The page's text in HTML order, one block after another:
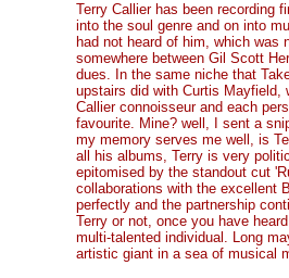
Terry Callier has been recording
into the soul genre and on into
had not heard of him, which
somewhere between Gil Scott
dues. In the same niche that
upstairs did with Curtis Mayfield,
Callier connoisseur and each
favourite. Mine? well, I sent a
my memory serves me well, is
all his albums, Terry is very
epitomised by the standout cut
collaborations with the excellent
perfectly and the partnership
Terry or not, once you have
multi-talented individual. Long
artistic giant in a sea of musical